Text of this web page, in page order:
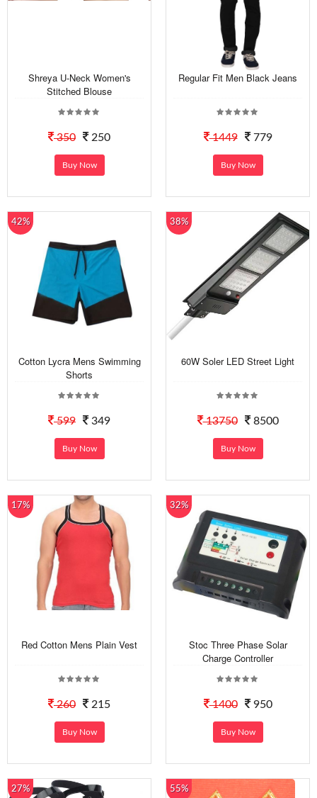
Shreya U-Neck Women's
Stitched Blouse
350 250
Buy Now
Regular Fit Men Black Jeans
1449 779
Buy Now
42%
Cotton Lycra Mens Swimming
Shorts
599 349
Buy Now
38%
60W Soler LED Street Light
13750 8500
Buy Now
17%
Red Cotton Mens Plain Vest
260 215
Buy Now
32%
Stoc Three Phase Solar
Charge Controller
1400 950
Buy Now
27% 55%